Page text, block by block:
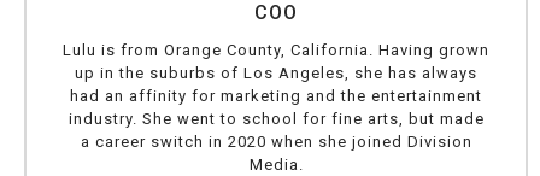
COO
Lulu is from Orange County, California. Having grown
up in the suburbs of Los Angeles, she has always
had an affinity for marketing and the entertainment
industry. She went to school for fine arts, but made
a career switch in 2020 when she joined Division
Media.